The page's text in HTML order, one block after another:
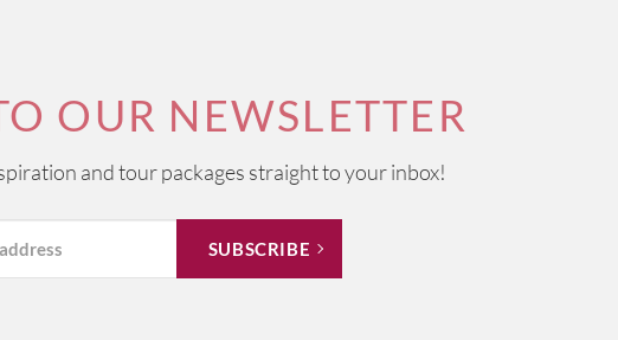
OUR NEWSLETTER
and tour packages straight to your inbox!